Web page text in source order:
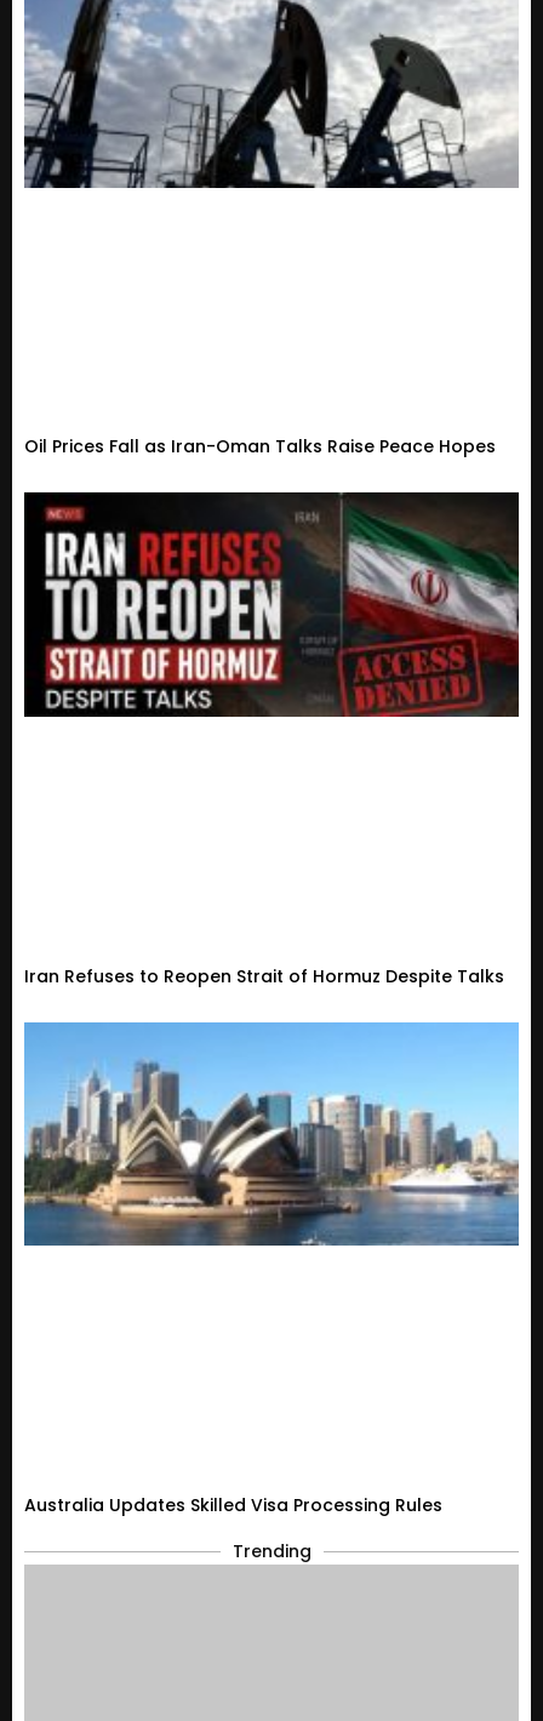
Oil Prices Fall as Iran-Oman Talks Raise Peace Hopes
Iran Refuses to Reopen Strait of Hormuz Despite Talks
Australia Updates Skilled Visa Processing Rules
Trending